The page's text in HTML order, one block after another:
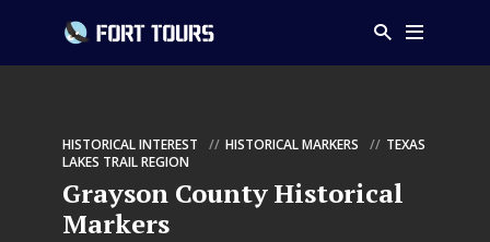
HISTORICAL INTEREST HISTORICAL MARKERS
TEXAS
LAKES TRAIL REGION
Grayson County Historical
Markers